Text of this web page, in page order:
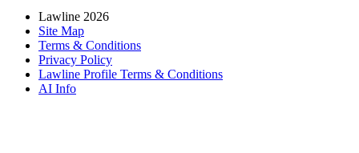
Lawline 2026
Site Map
Terms & Conditions
Privacy Policy
Lawline Profile Terms & Conditions
AI Info